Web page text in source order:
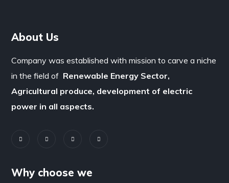
About Us
Company was established with mission to carve a niche
in the field of Renewable Energy Sector,
Agricultural produce, development of electric
power in all aspects.
Why choose we